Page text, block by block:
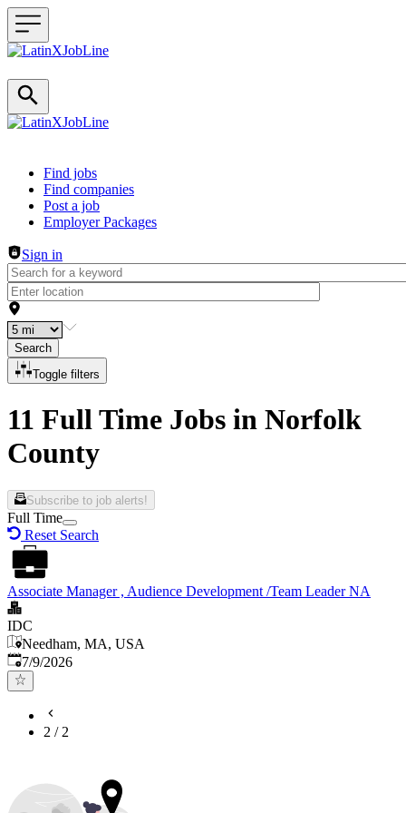
Header navigation
Find jobs
Find companies
Post a job
Employer Packages
Sign in
Search
Toggle filters
11 Full Time Jobs in Norfolk
County
Subscribe to job alerts!
Full Time
Reset Search
Associate Manager , Audience Development /Team Leader NA
IDC
Needham, MA, USA
Published
7/9/2026
2 / 2